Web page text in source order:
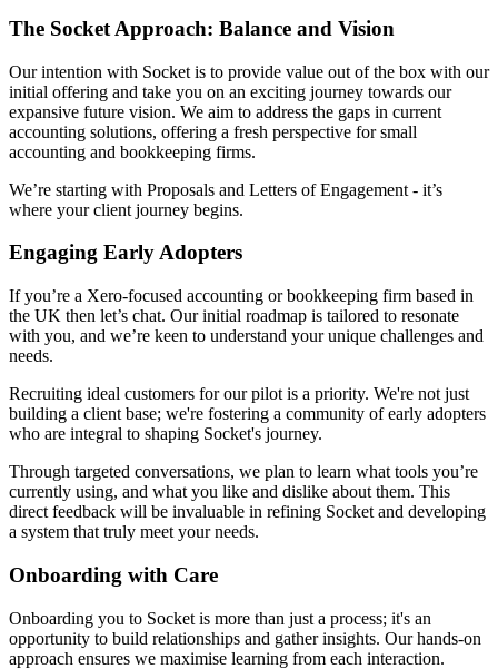
The Socket Approach: Balance and Vision
Our intention with Socket is to provide value out of the box with our
initial offering and take you on an exciting journey towards our
expansive future vision. We aim to address the gaps in current
accounting solutions, offering a fresh perspective for small
accounting and bookkeeping firms.
We’re starting with Proposals and Letters of Engagement - it’s
where your client journey begins.
Engaging Early Adopters
If you’re a Xero-focused accounting or bookkeeping firm based in
the UK then let’s chat. Our initial roadmap is tailored to resonate
with you, and we’re keen to understand your unique challenges and
needs.
Recruiting ideal customers for our pilot is a priority. We're not just
building a client base; we're fostering a community of early adopters
who are integral to shaping Socket's journey.
Through targeted conversations, we plan to learn what tools you’re
currently using, and what you like and dislike about them. This
direct feedback will be invaluable in refining Socket and developing
a system that truly meet your needs.
Onboarding with Care
Onboarding you to Socket is more than just a process; it's an
opportunity to build relationships and gather insights. Our hands-on
approach ensures we maximise learning from each interaction.